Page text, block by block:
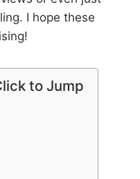
I hope these
to Jump